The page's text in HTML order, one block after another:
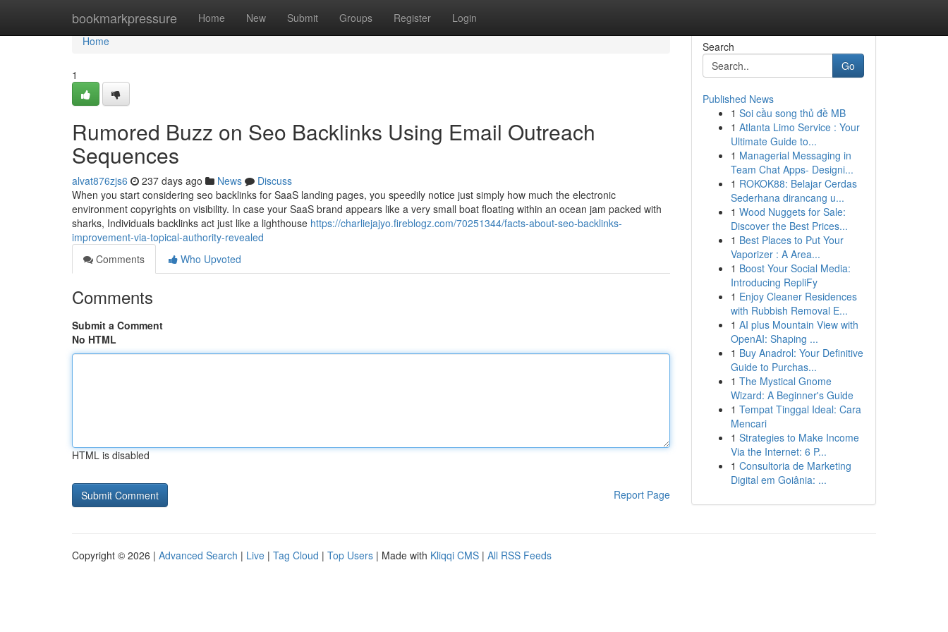
bookmarkpressure Home New Submit Groups Register Login
Home
Home
1
Rumored Buzz on Seo Backlinks Using Email Outreach
Sequences
alvat876zjs6 237 days ago News
Discuss
When you start considering seo backlinks for SaaS landing pages, you speedily notice just simply how much the electronic
environment copyrights on visibility. In case your SaaS brand appears like a very small boat floating within an ocean jam packed with
sharks, Individuals backlinks act just like a lighthouse https://charliejajyo.fireblogz.com/70251344/facts-about-seo-backlinks-
improvement-via-topical-authority-revealed
Comments
Who Upvoted
Comments
Submit a Comment
No HTML
HTML is disabled
Report Page
Search
Go
Published News
1 Soi cầu song thủ đề MB
1 Atlanta Limo Service : Your
Ultimate Guide to...
1 Managerial Messaging in
Team Chat Apps- Designi...
1 ROKOK88: Belajar Cerdas
Sederhana dirancang u...
1 Wood Nuggets for Sale:
Discover the Best Prices...
1 Best Places to Put Your
Vaporizer : A Area...
1 Boost Your Social Media:
Introducing RepliFy
1 Enjoy Cleaner Residences
with Rubbish Removal E...
1 AI plus Mountain View with
OpenAI: Shaping ...
1 Buy Anadrol: Your Definitive
Guide to Purchas...
1 The Mystical Gnome
Wizard: A Beginner's Guide
1 Tempat Tinggal Ideal: Cara
Mencari
1 Strategies to Make Income
Via the Internet: 6 P...
1 Consultoria de Marketing
Digital em Goiânia: ...
Copyright © 2026 | Advanced Search | Live | Tag Cloud | Top Users | Made with Kliqqi CMS | All RSS Feeds